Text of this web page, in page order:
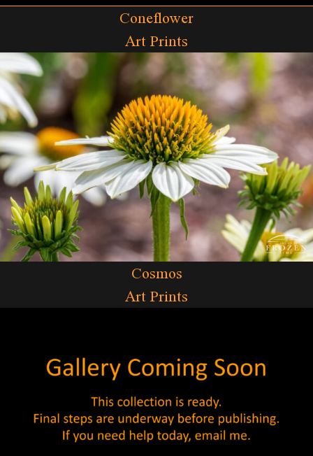
Coneflower
Art Prints
Cosmos
Art Prints